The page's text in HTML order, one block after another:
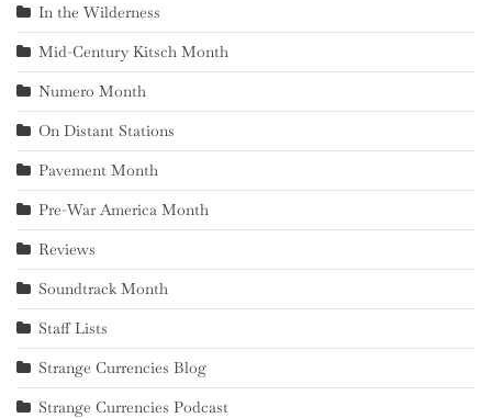
In the Wilderness
Mid-Century Kitsch Month
Numero Month
On Distant Stations
Pavement Month
Pre-War America Month
Reviews
Soundtrack Month
Staff Lists
Strange Currencies Blog
Strange Currencies Podcast